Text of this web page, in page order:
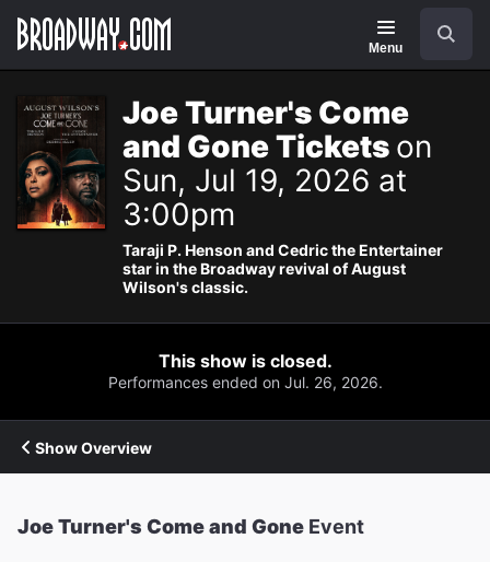
Navigation
Menu
Joe Turner's Come
and Gone Tickets on
Sun, Jul 19, 2026 at
3:00pm
Taraji P. Henson and Cedric the Entertainer
star in the Broadway revival of August
Wilson's classic.
This show is closed.
Performances ended on Jul. 26, 2026.
Show Overview
Joe Turner's Come and Gone Event